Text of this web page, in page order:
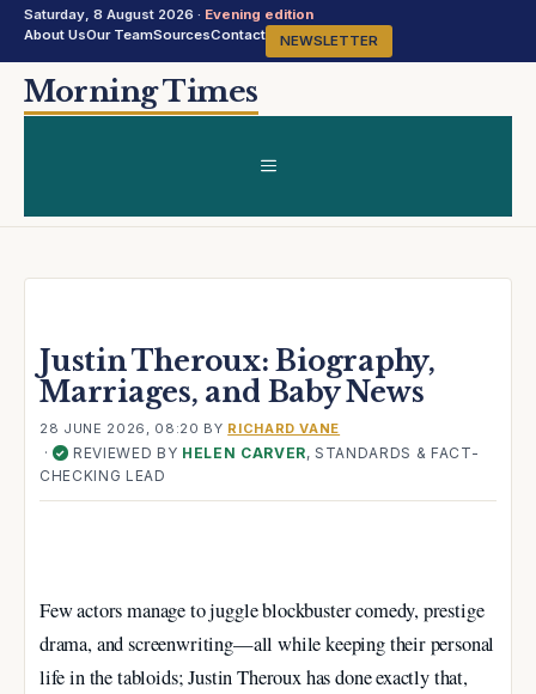
Saturday, 8 August 2026 · Evening edition
About UsOur TeamSourcesContact NEWSLETTER
SkipMorning Times
MENU
Justin Theroux: Biography,
Marriages, and Baby News
28 JUNE 2026, 08:20 BY RICHARD VANE
· ✓ REVIEWED BY HELEN CARVER, STANDARDS & FACT-
CHECKING LEAD
Few actors manage to juggle blockbuster comedy, prestige
drama, and screenwriting—all while keeping their personal
life in the tabloids; Justin Theroux has done exactly that,